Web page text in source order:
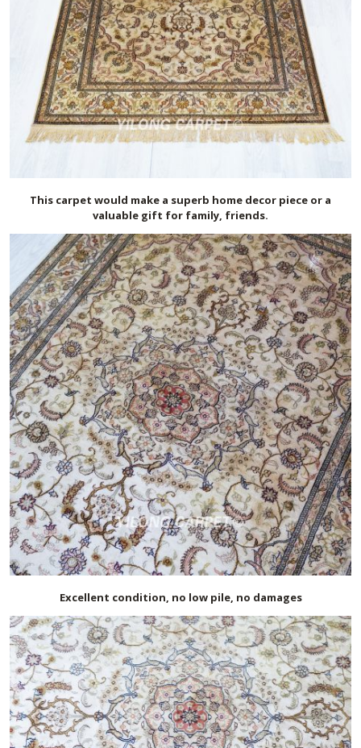
This carpet would make a superb home decor piece or a
valuable gift for family, friends.
Excellent condition, no low pile, no damages